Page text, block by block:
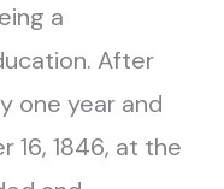
a
After
one year and
16, 1846, at the